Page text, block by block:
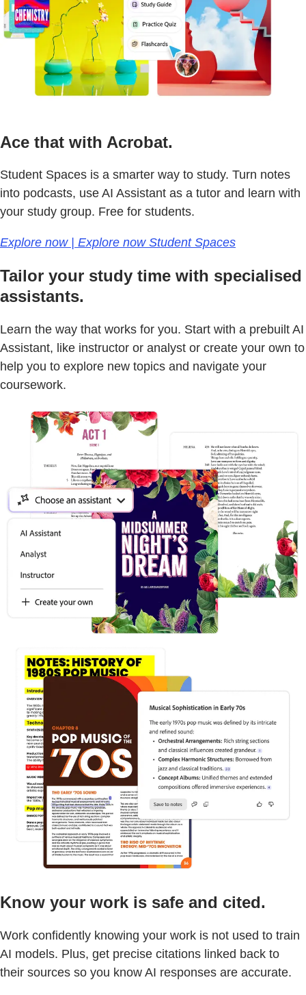
Ace that with Acrobat.
Student Spaces is a smarter way to study. Turn notes
into podcasts, use AI Assistant as a tutor and learn with
your study group. Free for students.
Explore now | Explore now Student Spaces
Tailor your study time with specialised
assistants.
Learn the way that works for you. Start with a prebuilt AI
Assistant, like instructor or analyst or create your own to
help you to explore new topics and navigate your
coursework.
Know your work is safe and cited.
Work confidently knowing your work is not used to train
AI models. Plus, get precise citations linked back to
their sources so you know AI responses are accurate.